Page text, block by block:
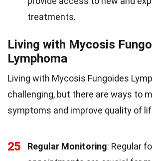
treatments.
Living with Mycosis
Lymphoma
Living with Mycosis Fungoides
challenging, but there are ways to
symptoms and improve quality of
25 Regular Monitoring: Regular